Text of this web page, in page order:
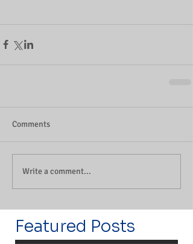
Comments
Write a comment...
Featured Posts